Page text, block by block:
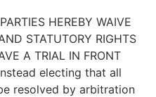
HEREBY WAIVE
STATUTORY RIGHTS
A TRIAL IN FRONT
electing that all
resolved by arbitration